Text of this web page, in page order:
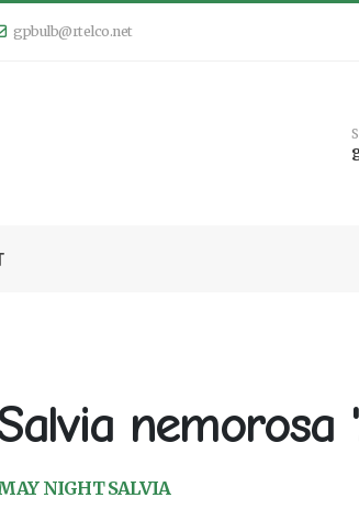
gpbulb@rtelco.net
NIGHT SALVIA